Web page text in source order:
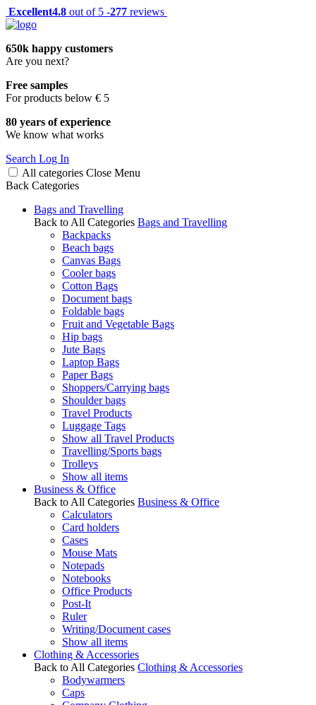
Excellent4.8 out of 5 -277 reviews
650k happy customers
Are you next?
Free samples
For products below € 5
80 years of experience
We know what works
Search Log In
All categories Close Menu
Back Categories
Bags and Travelling
Back to All Categories Bags and Travelling
Backpacks
Beach bags
Canvas Bags
Cooler bags
Cotton Bags
Document bags
Foldable bags
Fruit and Vegetable Bags
Hip bags
Jute Bags
Laptop Bags
Paper Bags
Shoppers/Carrying bags
Shoulder bags
Travel Products
Luggage Tags
Show all Travel Products
Travelling/Sports bags
Trolleys
Show all items
Business & Office
Back to All Categories Business & Office
Calculators
Card holders
Cases
Mouse Mats
Notepads
Notebooks
Office Products
Post-It
Ruler
Writing/Document cases
Show all items
Clothing & Accessories
Back to All Categories Clothing & Accessories
Bodywarmers
Caps